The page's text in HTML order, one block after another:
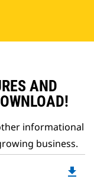
AND
informational
business.
file_download